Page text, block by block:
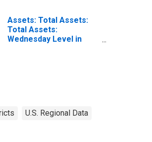
Assets: Total Assets:
Total Assets:
Wednesday Level in
U.S. Regional Data